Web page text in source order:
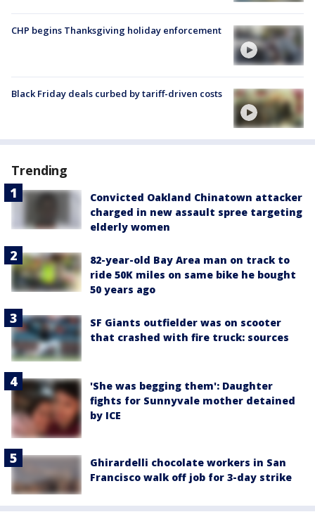
CHP begins Thanksgiving holiday enforcement
Black Friday deals curbed by tariff-driven costs
Trending
Convicted Oakland Chinatown attacker
charged in new assault spree targeting
elderly women
82-year-old Bay Area man on track to
ride 50K miles on same bike he bought
50 years ago
SF Giants outfielder was on scooter
that crashed with fire truck: sources
'She was begging them': Daughter
fights for Sunnyvale mother detained
by ICE
Ghirardelli chocolate workers in San
Francisco walk off job for 3-day strike